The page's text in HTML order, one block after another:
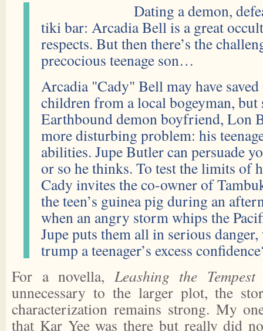
Dating a demon,
tiki bar: Arcadia Bell is a great
respects. But then there’s the
precocious teenage son…
Arcadia "Cady" Bell may have
children from a local bogeyman, but
Earthbound demon boyfriend, Lon
more disturbing problem: his
abilities. Jupe Butler can persuade
or so he thinks. To test the limits of
Cady invites the co-owner of
the teen’s guinea pig during an
when an angry storm whips the
Jupe puts them all in serious
trump a teenager’s excess
For a novella, Leashing the Tempest
unnecessary to the larger plot, the
characterization remains strong. My
that Kar Yee was there but really did